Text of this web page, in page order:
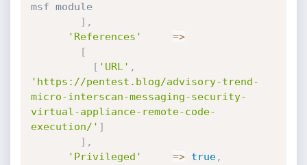
msf module
] ,
'References'
=>
[
[ 'URL' ,
'https://pentest.blog/advisory-trend-
micro-interscan-messaging-security-
virtual-appliance-remote-code-
execution/' ]
] ,
'Privileged'
=> true,